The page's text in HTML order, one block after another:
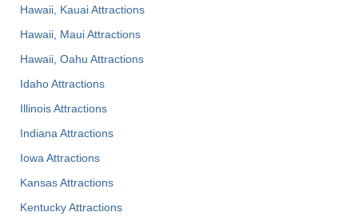
Hawaii, Kauai Attractions
Hawaii, Maui Attractions
Hawaii, Oahu Attractions
Idaho Attractions
Illinois Attractions
Indiana Attractions
Iowa Attractions
Kansas Attractions
Kentucky Attractions